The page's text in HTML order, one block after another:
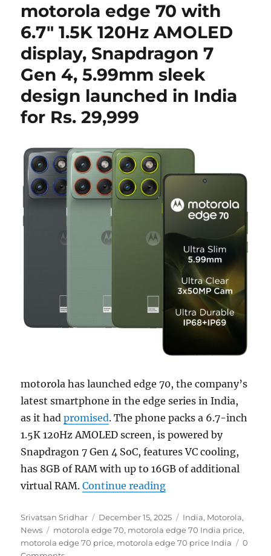
motorola edge 70 with
6.7″ 1.5K 120Hz AMOLED
display, Snapdragon 7
Gen 4, 5.99mm sleek
design launched in India
for Rs. 29,999
motorola has launched edge 70, the company’s
latest smartphone in the edge series in India,
as it hadpromised. The phone packs a 6.7-inch
1.5K 120Hz AMOLED screen, is powered by
Snapdragon 7 Gen 4 SoC, features VC cooling,
has 8GB of RAM with up to 16GB of additional
virtual RAM.Continue reading“motorola edge 70
Author
Srivatsan Sridhar
Posted
on
December 15, 2025 Categories
India, Motorola,
News
Tags
motorola edge 70, motorola edge 70 India price,
motorola edge 70 price, motorola edge 70 price India
0